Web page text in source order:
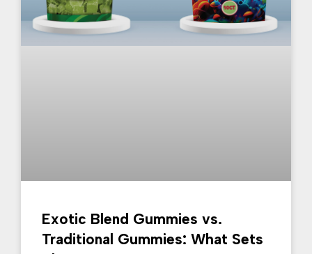
Exotic Blend Gummies vs.
Traditional Gummies: What Sets